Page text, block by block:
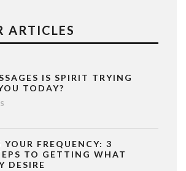
ARTICLES
IS SPIRIT TRYING
TODAY?
FREQUENCY: 3
TO GETTING WHAT
DESIRE